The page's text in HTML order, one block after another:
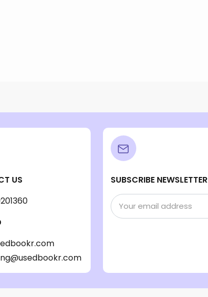
US
SUBSCRIBE NEWSLETTER